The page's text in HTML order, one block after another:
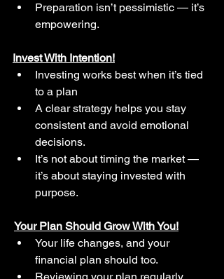
Preparation isn’t pessimistic — it’s
empowering.
Invest With Intention!
Investing works best when it’s tied
to a plan
A clear strategy helps you stay
consistent and avoid emotional
decisions.
It’s not about timing the market —
it’s about staying invested with
purpose.
Your Plan Should Grow With You!
Your life changes, and your
financial plan should too.